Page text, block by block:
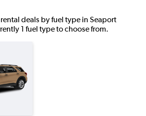
deals by fuel type in Seaport
1 fuel type to choose from.